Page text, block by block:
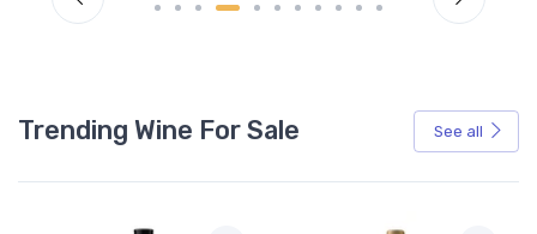
Trending Wine For Sale See all